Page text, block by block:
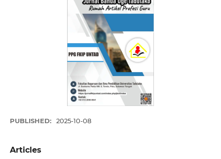
PUBLISHED: 2025-10-08
Articles